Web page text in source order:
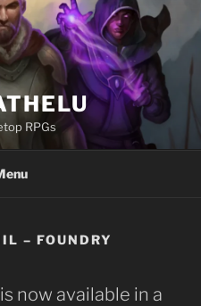
RPGs
– FOUNDRY
now available in a